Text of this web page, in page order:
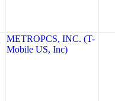
METROPCS, INC. (T-
Mobile US, Inc)